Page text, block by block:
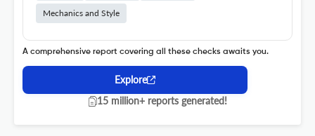
Mechanics and Style
A comprehensive report covering all these checks awaits you.
Explore
15 million+ reports generated!